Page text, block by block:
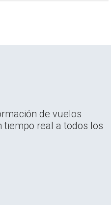
de vuelos
tiempo real a todos los